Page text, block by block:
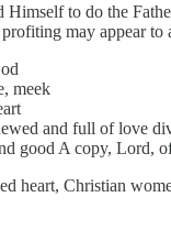
Himself to do the
may appear
meek
and full of love
good A copy, Lord,
heart, Christian